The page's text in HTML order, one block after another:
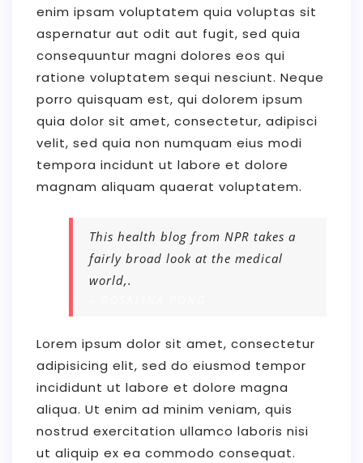
enim ipsam voluptatem quia voluptas sit
aspernatur aut odit aut fugit, sed quia
consequuntur magni dolores eos qui
ratione voluptatem sequi nesciunt. Neque
porro quisquam est, qui dolorem ipsum
quia dolor sit amet, consectetur, adipisci
velit, sed quia non numquam eius modi
tempora incidunt ut labore et dolore
magnam aliquam quaerat voluptatem.
This health blog from NPR takes a
fairly broad look at the medical
world,.
Lorem ipsum dolor sit amet, consectetur
adipisicing elit, sed do eiusmod tempor
incididunt ut labore et dolore magna
aliqua. Ut enim ad minim veniam, quis
nostrud exercitation ullamco laboris nisi
ut aliquip ex ea commodo consequat.